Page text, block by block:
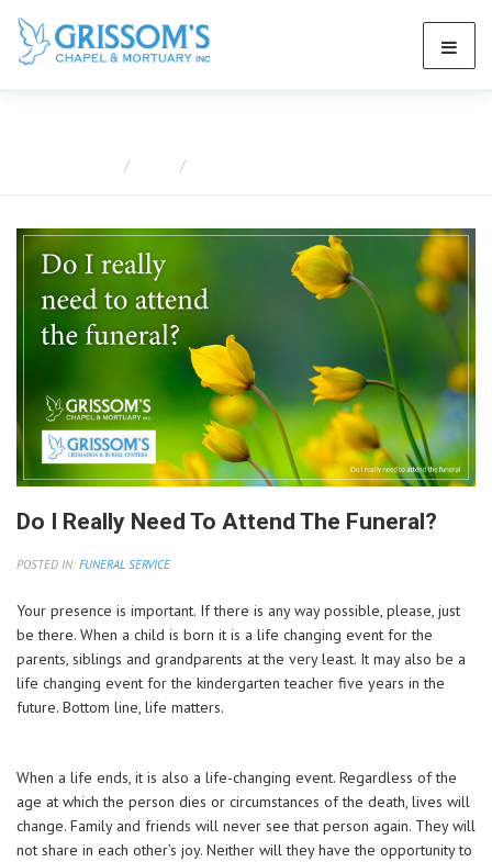
Do I Really Need To Attend The Funeral?
POSTED IN: FUNERAL SERVICE
Your presence is important. If there is any way possible, please, just
be there. When a child is born it is a life changing event for the
parents, siblings and grandparents at the very least. It may also be a
life changing event for the kindergarten teacher five years in the
future. Bottom line, life matters.
When a life ends, it is also a life-changing event. Regardless of the
age at which the person dies or circumstances of the death, lives will
change. Family and friends will never see that person again. They will
not share in each other’s joy. Neither will they have the opportunity to